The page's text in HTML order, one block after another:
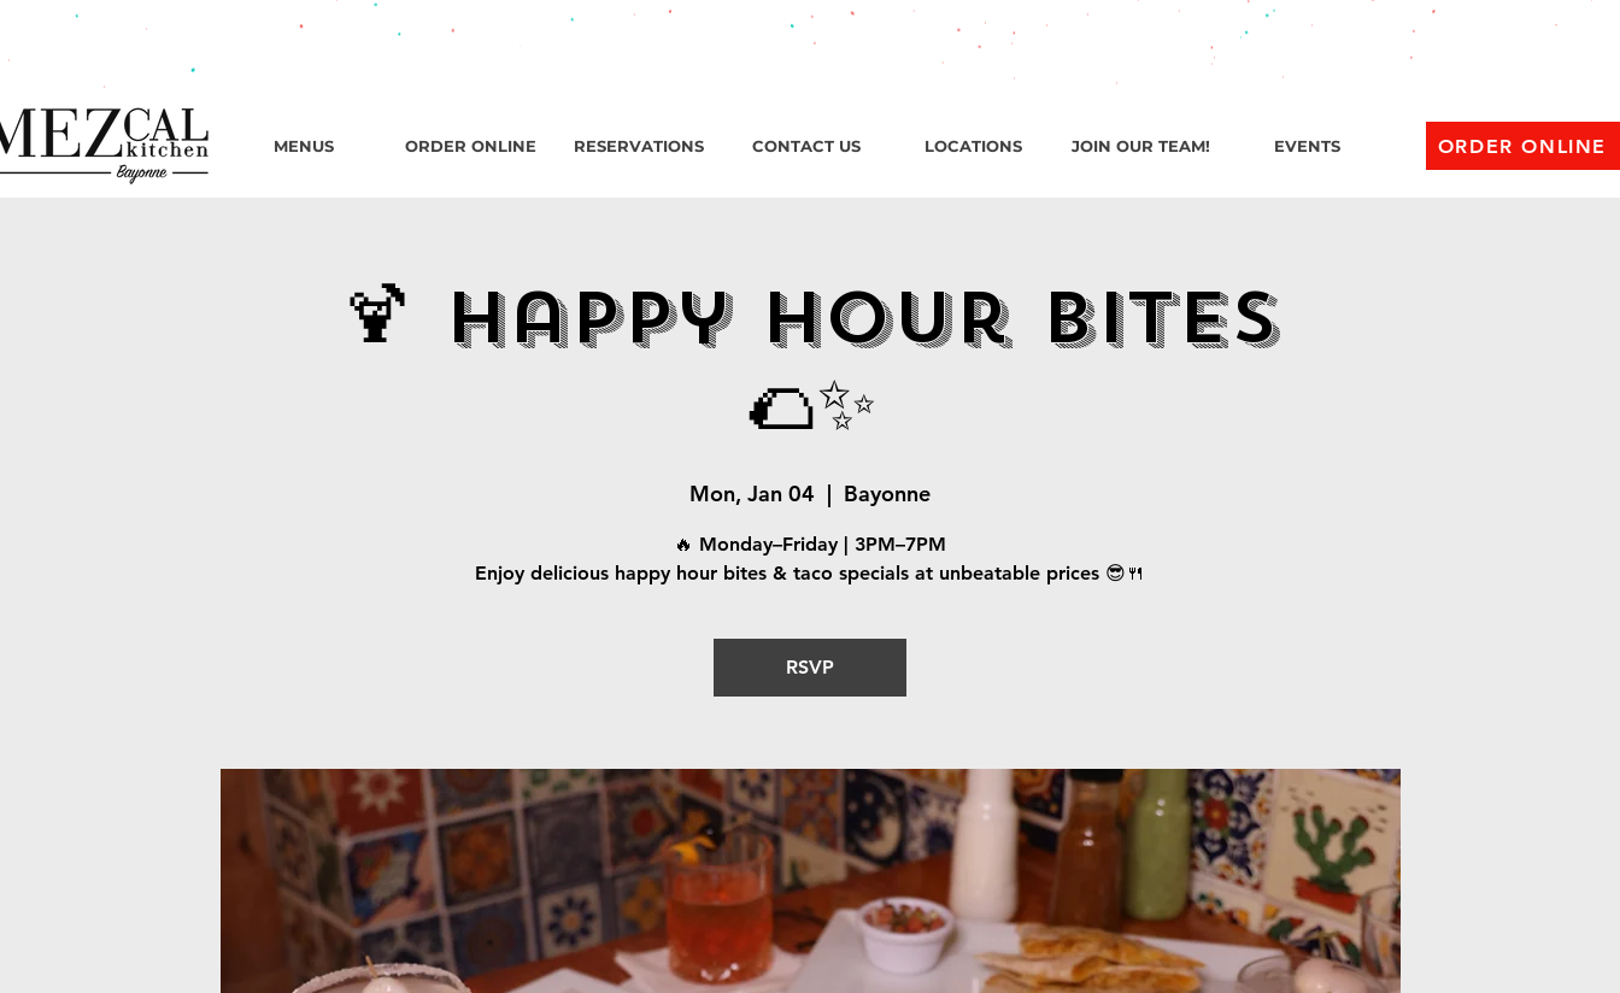
482 Broadway, Bayonne NJ / Open ‘til 2 AM Thu–Sat | Sun–Wed ‘til 1 AM
MENUS ORDER ONLINE RESERVATIONS CONTACT US LOCATIONS JOIN OUR TEAM! EVENTS ORDER ONLINE
🍹 Happy Hour Bites
🌮✨
Mon, Jan 04
  |
Bayonne
🔥 Monday–Friday | 3PM–7PM
Enjoy delicious happy hour bites & taco specials at unbeatable prices 😎🍴
RSVP